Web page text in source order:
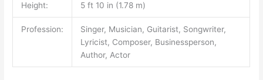
Height: 5 ft 10 in (1.78 m)
Profession:
Singer, Musician, Guitarist, Songwriter,
Lyricist, Composer, Businessperson,
Author, Actor